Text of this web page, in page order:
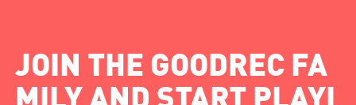
JOIN THE GOODREC FA
MILY AND START PLAYI